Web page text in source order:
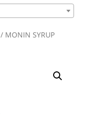
/ MONIN SYRUP